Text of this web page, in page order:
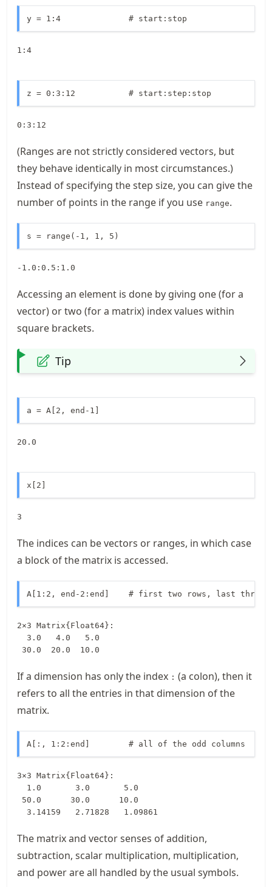
y = 1:4              # start:stop
1:4
z = 0:3:12           # start:step:stop
0:3:12
(Ranges are not strictly considered vectors, but
they behave identically in most circumstances.)
Instead of specifying the step size, you can give the
number of points in the range if you use range.
s = range(-1, 1, 5)
-1.0:0.5:1.0
Accessing an element is done by giving one (for a
vector) or two (for a matrix) index values within
square brackets.
Tip
a = A[2, end-1]
20.0
x[2]
3
The indices can be vectors or ranges, in which case
a block of the matrix is accessed.
A[1:2, end-2:end]    # first two rows, last three
2×3 Matrix{Float64}:
30.0  20.0  10.0
If a dimension has only the index : (a colon), then it
refers to all the entries in that dimension of the
matrix.
A[:, 1:2:end]        # all of the odd columns
3×3 Matrix{Float64}:
  3.14159   2.71828   1.09861
The matrix and vector senses of addition,
subtraction, scalar multiplication, multiplication,
and power are all handled by the usual symbols.